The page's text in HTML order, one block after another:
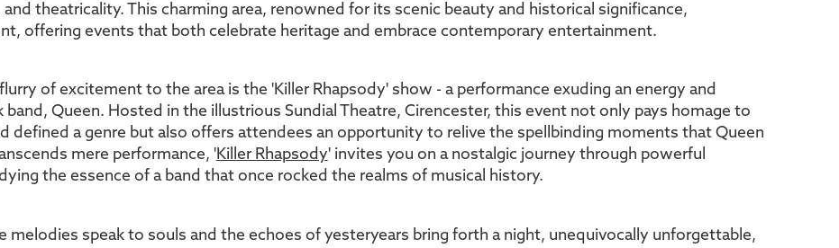
theatricality. This charming area, renowned for its scenic beauty and historical significance,
offering events that both celebrate heritage and embrace contemporary entertainment.
of excitement to the area is the 'Killer Rhapsody' show - a performance exuding an energy and
Queen. Hosted in the illustrious Sundial Theatre, Cirencester, this event not only pays homage to
defined a genre but also offers attendees an opportunity to relive the spellbinding moments that Queen
mere performance, 'Killer Rhapsody' invites you on a nostalgic journey through powerful
the essence of a band that once rocked the realms of musical history.
melodies speak to souls and the echoes of yesteryears bring forth a night, unequivocally unforgettable,